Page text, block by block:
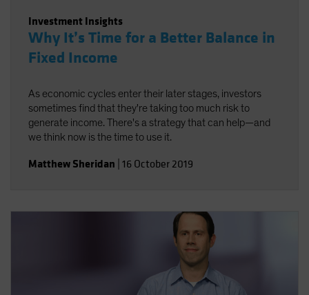
Investment Insights
Why It’s Time for a Better Balance in
Fixed Income
As economic cycles enter their later stages, investors
sometimes find that they're taking too much risk to
generate income. There's a strategy that can help—and
we think now is the time to use it.
Matthew Sheridan 16 October 2019